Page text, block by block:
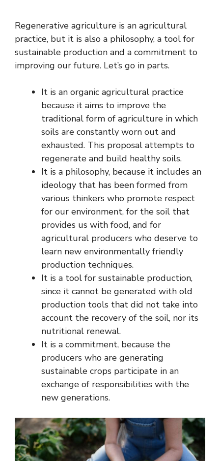
Regenerative agriculture is an agricultural
practice, but it is also a philosophy, a tool for
sustainable production and a commitment to
improving our future. Let’s go in parts.
It is an organic agricultural practice
because it aims to improve the
traditional form of agriculture in which
soils are constantly worn out and
exhausted. This proposal attempts to
regenerate and build healthy soils.
It is a philosophy, because it includes an
ideology that has been formed from
various thinkers who promote respect
for our environment, for the soil that
provides us with food, and for
agricultural producers who deserve to
learn new environmentally friendly
production techniques.
It is a tool for sustainable production,
since it cannot be generated with old
production tools that did not take into
account the recovery of the soil, nor its
nutritional renewal.
It is a commitment, because the
producers who are generating
sustainable crops participate in an
exchange of responsibilities with the
new generations.